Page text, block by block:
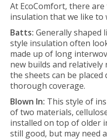
At EcoComfort, there
insulation that we like to
Batts: Generally shaped
style insulation often
made up of long
new builds and relatively
the sheets can be
thorough coverage.
Blown In: This style of
of two materials,
installed on top of older
still good, but may need